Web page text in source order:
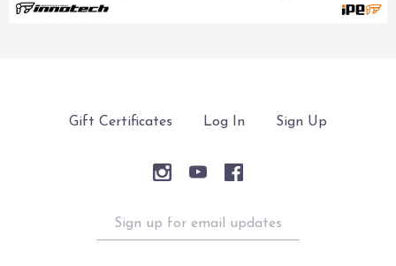
Gift Certificates Log In Sign Up
Sign
up